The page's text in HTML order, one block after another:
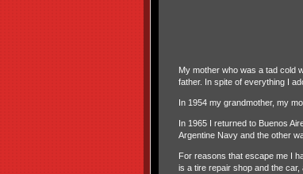
My mother who was a tad cold
father. In spite of everything I
In 1954 my grandmother, my
In 1965 I returned to Buenos
Argentine Navy and the other
For reasons that escape me I
is a tire repair shop and the